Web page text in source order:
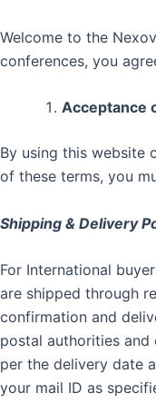
Welcome to the
conferences, you
Acceptance
By using this website
of these terms, you
Shipping & Delivery
For International
are shipped through
confirmation and
postal authorities
per the delivery date
your mail ID as